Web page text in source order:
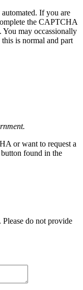
If you are
the CAPTCHA
may occassionally
is normal and part
or want to request a
found in the
do not provide